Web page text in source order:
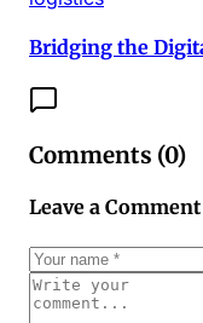
Bridging the
Comments (0)
Leave a Comment